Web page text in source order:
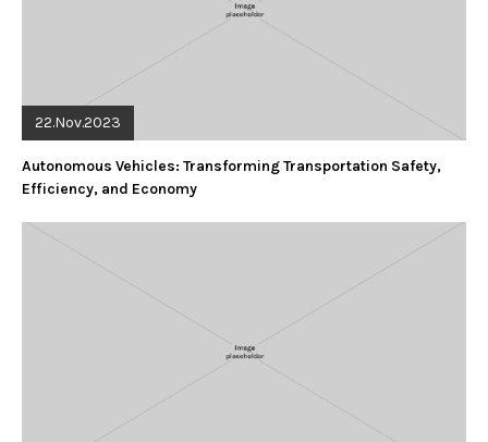
22.Nov.2023
Autonomous Vehicles: Transforming Transportation Safety,
Efficiency, and Economy